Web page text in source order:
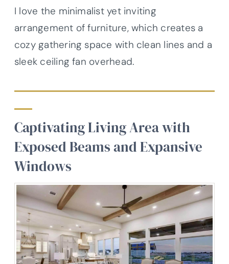
I love the minimalist yet inviting
arrangement of furniture, which creates a
cozy gathering space with clean lines and a
sleek ceiling fan overhead.
Captivating Living Area with
Exposed Beams and Expansive
Windows